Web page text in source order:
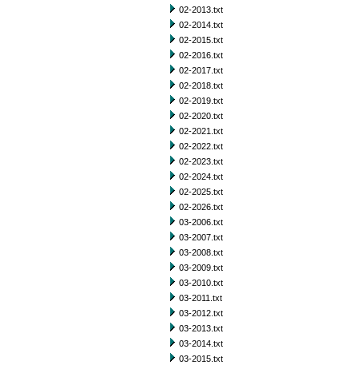
02-2013.txt
02-2014.txt
02-2015.txt
02-2016.txt
02-2017.txt
02-2018.txt
02-2019.txt
02-2020.txt
02-2021.txt
02-2022.txt
02-2023.txt
02-2024.txt
02-2025.txt
02-2026.txt
03-2006.txt
03-2007.txt
03-2008.txt
03-2009.txt
03-2010.txt
03-2011.txt
03-2012.txt
03-2013.txt
03-2014.txt
03-2015.txt